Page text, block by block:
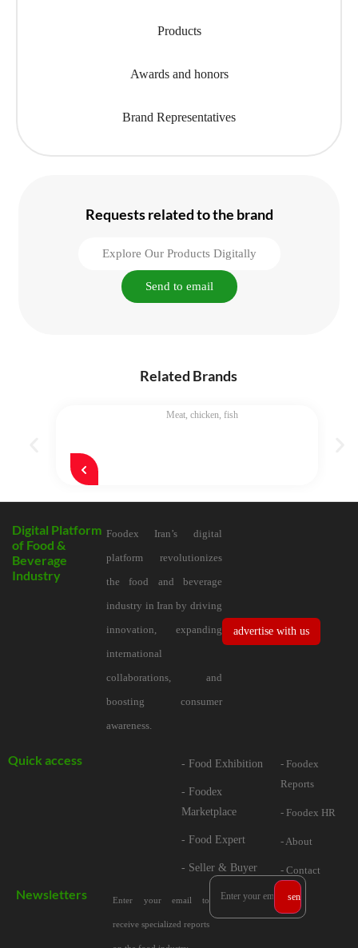
Products
Awards and honors
Brand Representatives
Requests related to the brand
Explore Our Products Digitally
Send to email
Related Brands
Meat, chicken, fish
Digital Platform
of Food &
Beverage
Industry
Foodex Iran’s digital
platform revolutionizes
the food and beverage
industry in Iran by driving
innovation, expanding
international
collaborations, and
boosting consumer
awareness.
advertise with us
Quick access - Food Exhibition
- Foodex
Marketplace
- Food Expert
- Seller & Buyer
- Foodex
Reports
- Foodex HR
- About
- Contact
Newsletters Enter your email to
receive specialized reports